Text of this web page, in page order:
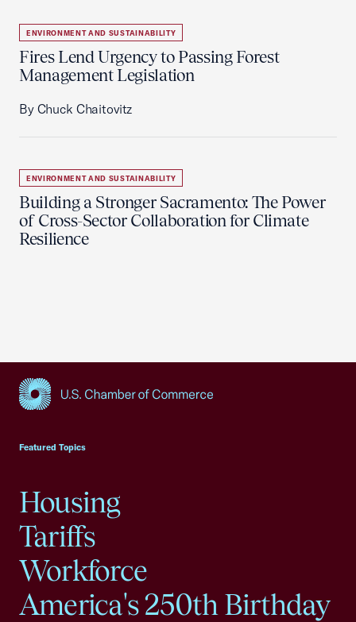
ENVIRONMENT AND SUSTAINABILITY
Fires Lend Urgency to Passing Forest
Management Legislation
By Chuck Chaitovitz
ENVIRONMENT AND SUSTAINABILITY
Building a Stronger Sacramento: The Power
of Cross-Sector Collaboration for Climate
Resilience
Featured Topics
Housing
Tariffs
Workforce
America's 250th Birthday